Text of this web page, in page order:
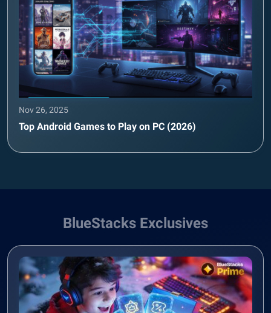
Nov 26, 2025
Top Android Games to Play on PC (2026)
BlueStacks Exclusives